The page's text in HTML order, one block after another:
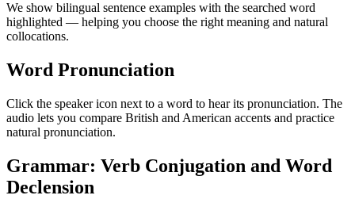
We show bilingual sentence examples with the searched word
highlighted — helping you choose the right meaning and natural
collocations.
Word Pronunciation
Click the speaker icon next to a word to hear its pronunciation. The
audio lets you compare British and American accents and practice
natural pronunciation.
Grammar: Verb Conjugation and Word
Declension